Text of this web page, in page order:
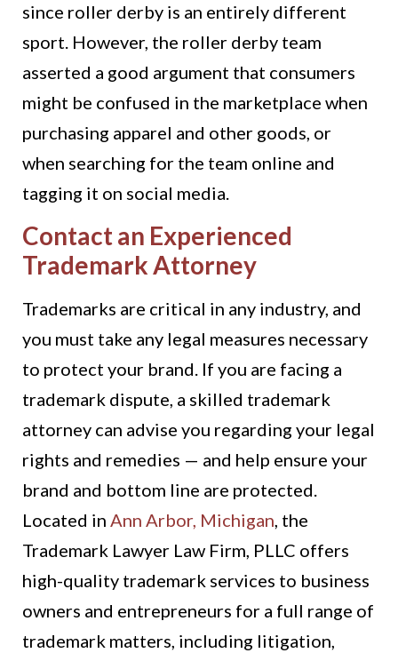
since roller derby is an entirely different
sport. However, the roller derby team
asserted a good argument that consumers
might be confused in the marketplace when
purchasing apparel and other goods, or
when searching for the team online and
tagging it on social media.
Contact an Experienced
Trademark Attorney
Trademarks are critical in any industry, and
you must take any legal measures necessary
to protect your brand. If you are facing a
trademark dispute, a skilled trademark
attorney can advise you regarding your legal
rights and remedies — and help ensure your
brand and bottom line are protected.
Located in Ann Arbor, Michigan, the
Trademark Lawyer Law Firm, PLLC offers
high-quality trademark services to business
owners and entrepreneurs for a full range of
trademark matters, including litigation,